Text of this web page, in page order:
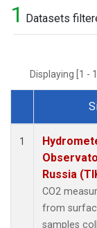
1 Datasets
Displaying [1 -
Dataset
1
Russia
CO2
from
samples